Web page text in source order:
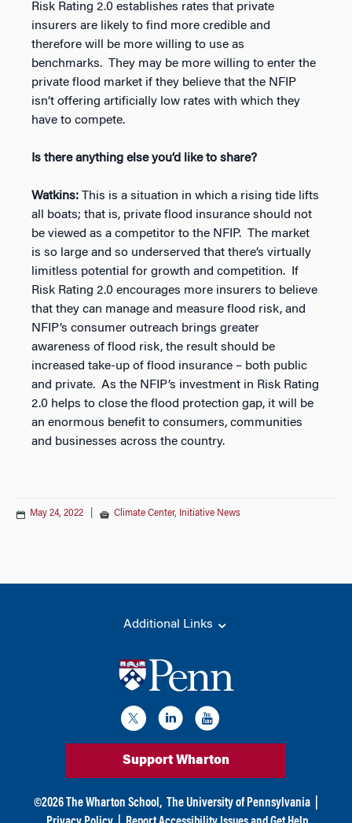
Risk Rating 2.0 establishes rates that private
insurers are likely to find more credible and
therefore will be more willing to use as
benchmarks. They may be more willing to enter the
private flood market if they believe that the NFIP
isn’t offering artificially low rates with which they
have to compete.
Is there anything else you’d like to share?
Watkins: This is a situation in which a rising tide lifts
all boats; that is, private flood insurance should not
be viewed as a competitor to the NFIP. The market
is so large and so underserved that there’s virtually
limitless potential for growth and competition. If
Risk Rating 2.0 encourages more insurers to believe
that they can manage and measure flood risk, and
NFIP’s consumer outreach brings greater
awareness of flood risk, the result should be
increased take-up of flood insurance – both public
and private. As the NFIP’s investment in Risk Rating
2.0 helps to close the flood protection gap, it will be
an enormous benefit to consumers, communities
and businesses across the country.
May 24, 2022 Climate Center, Initiative News
Additional Links
Support Wharton
©2026 The Wharton School, The University of Pennsylvania